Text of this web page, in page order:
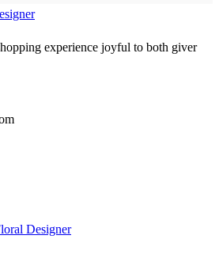
experience joyful to both giver
Designer